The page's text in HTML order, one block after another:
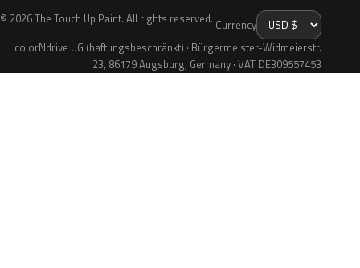
© 2026 The Touch Up Paint. All rights reserved. Currency
colorNdrive UG (haftungsbeschränkt) · Bürgermeister-Widmeierstr.
23, 86179 Augsburg, Germany · VAT DE309557453